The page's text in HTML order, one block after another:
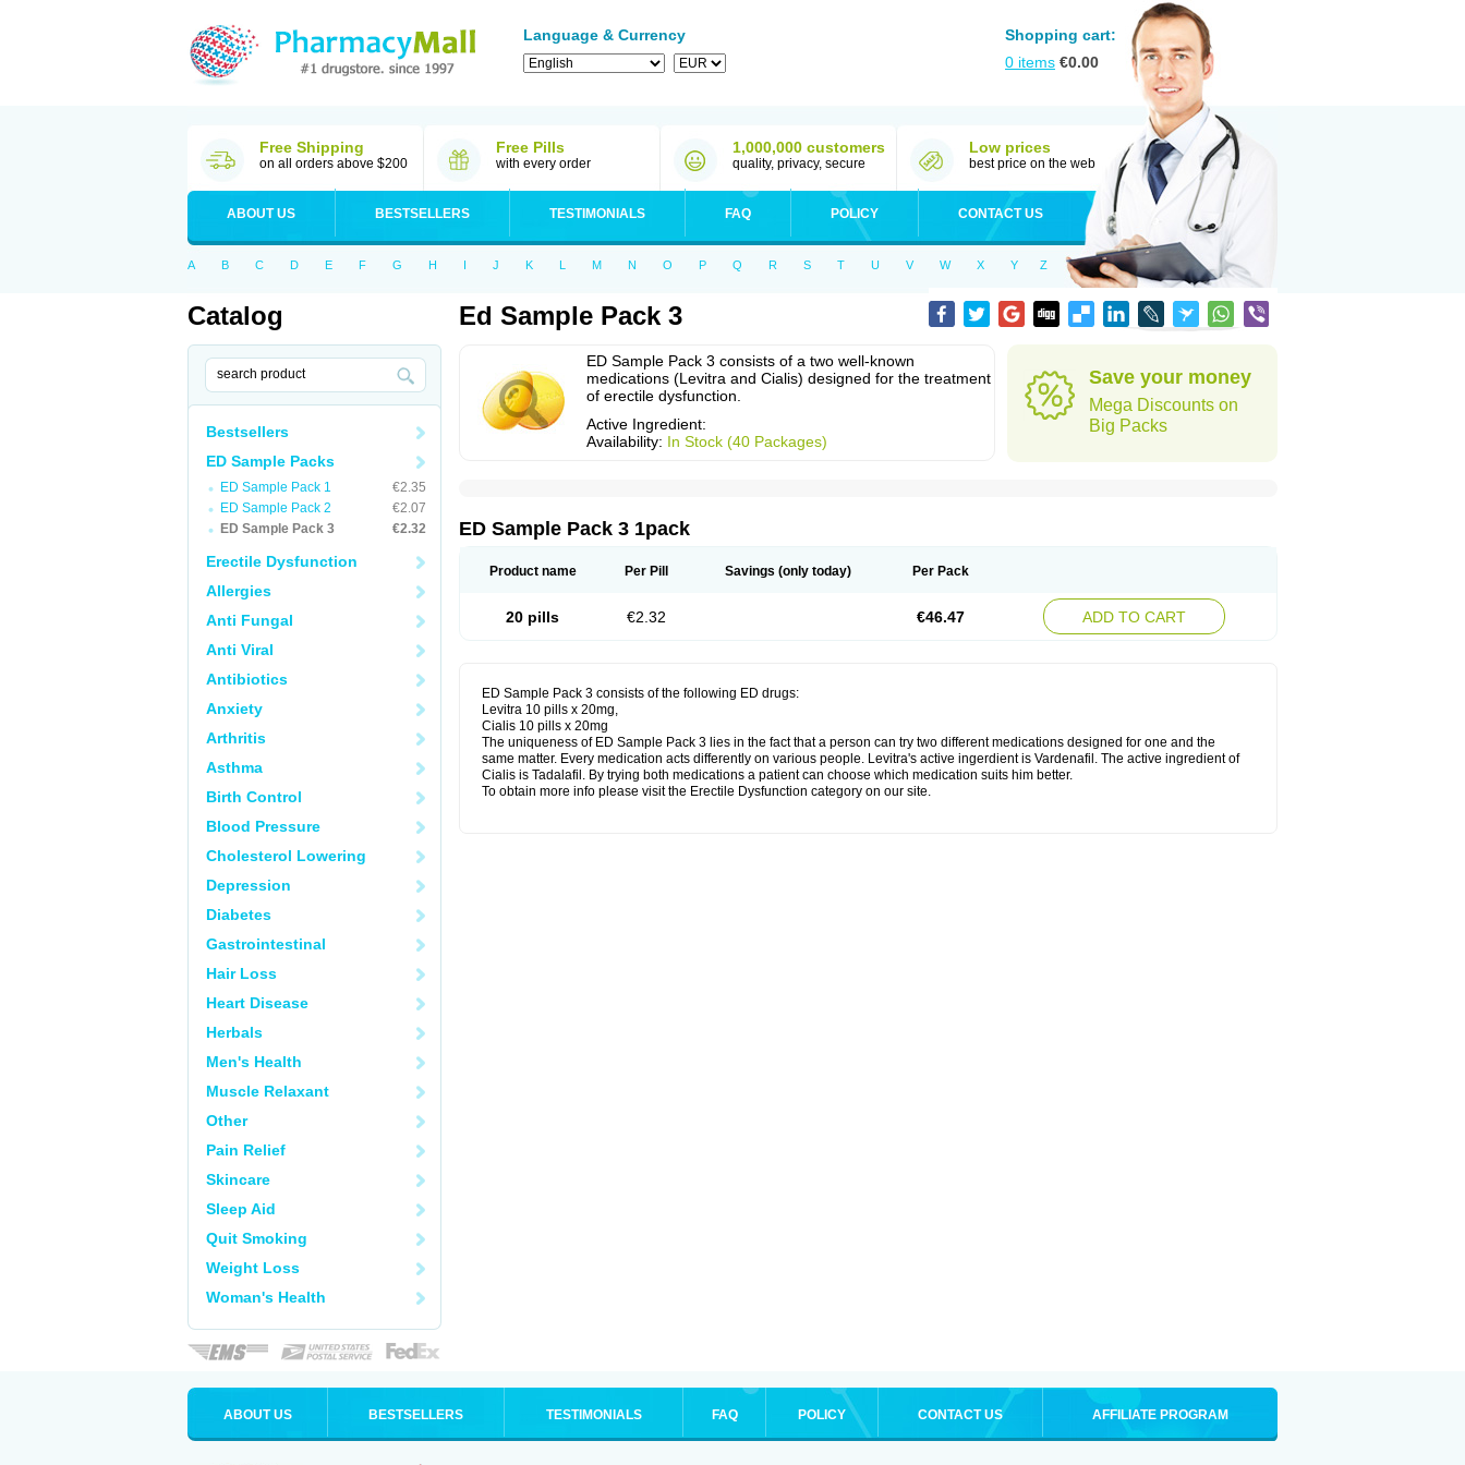
Language & Currency
Shopping cart:
0 items €0.00
Free Shipping
on all orders above $200
Free Pills
with every order
1,000,000 customers
quality, privacy, secure
Low prices
best price on the web
ABOUT US BESTSELLERS TESTIMONIALS FAQ POLICY CONTACT US
A B C D E F G H I J K L M N O P Q R S T U V W X Y Z
Catalog
Bestsellers
ED Sample Packs
ED Sample Pack 1
€2.35
ED Sample Pack 2
€2.07
ED Sample Pack 3
€2.32
Erectile Dysfunction
Allergies
Anti Fungal
Anti Viral
Antibiotics
Anxiety
Arthritis
Asthma
Birth Control
Blood Pressure
Cholesterol Lowering
Depression
Diabetes
Gastrointestinal
Hair Loss
Heart Disease
Herbals
Men's Health
Muscle Relaxant
Other
Pain Relief
Skincare
Sleep Aid
Quit Smoking
Weight Loss
Woman's Health
Ed Sample Pack 3
ED Sample Pack 3 consists of a two well-known
medications (Levitra and Cialis) designed for the treatment
of erectile dysfunction.
Active Ingredient:
Availability: In Stock (40 Packages)
Save your money
Mega Discounts on
Big Packs
ED Sample Pack 3 1pack
Product name Per Pill Savings (only today) Per Pack
20 pills €2.32 €46.47 ADD TO CART
ED Sample Pack 3 consists of the following ED drugs:
Levitra 10 pills x 20mg,
Cialis 10 pills x 20mg
The uniqueness of ED Sample Pack 3 lies in the fact that a person can try two different medications designed for one and the
same matter. Every medication acts differently on various people. Levitra's active ingerdient is Vardenafil. The active ingredient of
Cialis is Tadalafil. By trying both medications a patient can choose which medication suits him better.
To obtain more info please visit the Erectile Dysfunction category on our site.
ABOUT US BESTSELLERS TESTIMONIALS FAQ POLICY CONTACT US AFFILIATE PROGRAM